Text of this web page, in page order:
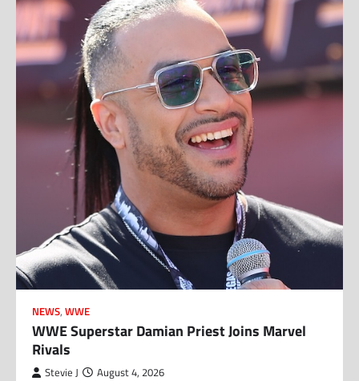
NEWS, WWE
WWE Superstar Damian Priest Joins Marvel
Rivals
Stevie J August 4, 2026